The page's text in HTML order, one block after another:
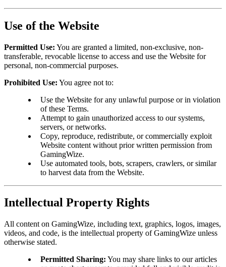
Use of the Website
Permitted Use: You are granted a limited, non-exclusive, non-
transferable, revocable license to access and use the Website for
personal, non-commercial purposes.
Prohibited Use: You agree not to:
Use the Website for any unlawful purpose or in violation
of these Terms.
Attempt to gain unauthorized access to our systems,
servers, or networks.
Copy, reproduce, redistribute, or commercially exploit
Website content without prior written permission from
GamingWize.
Use automated tools, bots, scrapers, crawlers, or similar
to harvest data from the Website.
Intellectual Property Rights
All content on GamingWize, including text, graphics, logos, images,
videos, and code, is the intellectual property of GamingWize unless
otherwise stated.
Permitted Sharing: You may share links to our articles